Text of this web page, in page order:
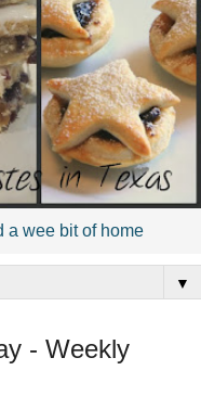
a wee bit of home
▼
- Weekly